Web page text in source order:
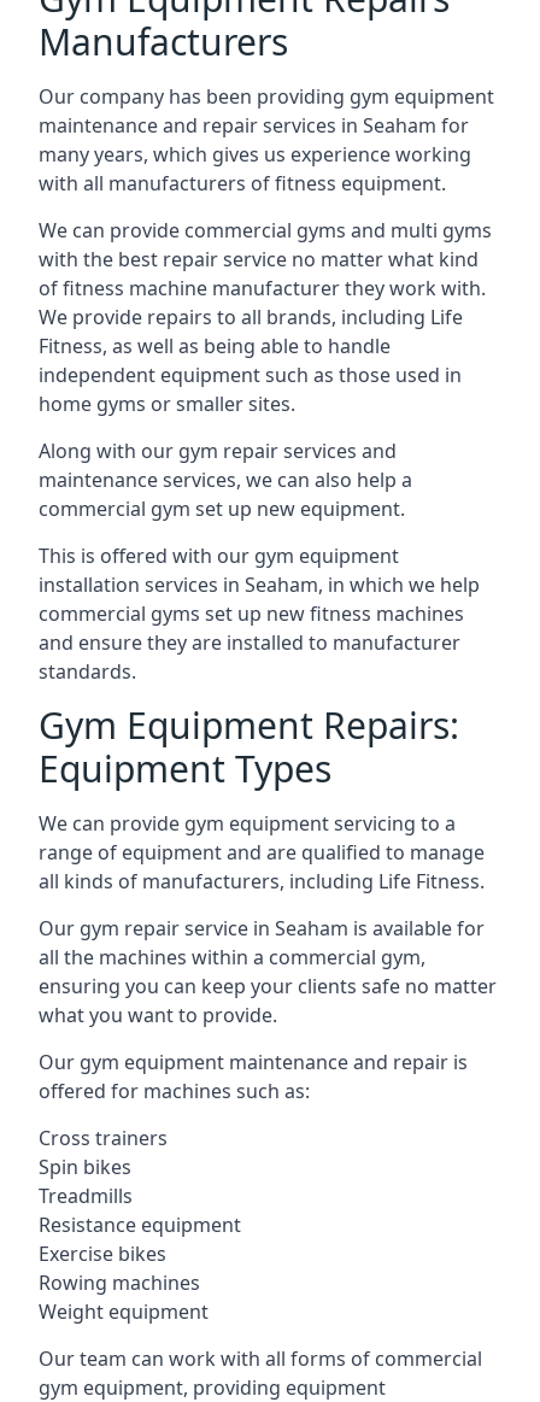
Manufacturers
Our company has been providing gym equipment
maintenance and repair services in Seaham for
many years, which gives us experience working
with all manufacturers of fitness equipment.
We can provide commercial gyms and multi gyms
with the best repair service no matter what kind
of fitness machine manufacturer they work with.
We provide repairs to all brands, including Life
Fitness, as well as being able to handle
independent equipment such as those used in
home gyms or smaller sites.
Along with our gym repair services and
maintenance services, we can also help a
commercial gym set up new equipment.
This is offered with our gym equipment
installation services in Seaham, in which we help
commercial gyms set up new fitness machines
and ensure they are installed to manufacturer
standards.
Gym Equipment Repairs:
Equipment Types
We can provide gym equipment servicing to a
range of equipment and are qualified to manage
all kinds of manufacturers, including Life Fitness.
Our gym repair service in Seaham is available for
all the machines within a commercial gym,
ensuring you can keep your clients safe no matter
what you want to provide.
Our gym equipment maintenance and repair is
offered for machines such as:
Cross trainers
Spin bikes
Treadmills
Resistance equipment
Exercise bikes
Rowing machines
Weight equipment
Our team can work with all forms of commercial
gym equipment, providing equipment